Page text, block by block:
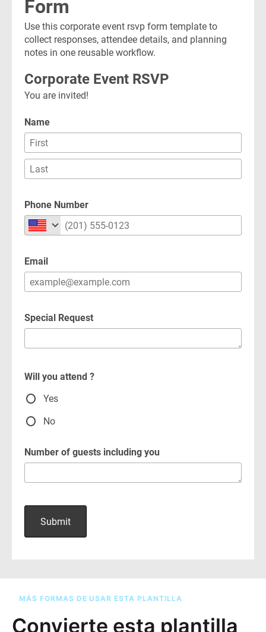
MÁS FORMAS DE USAR ESTA PLANTILLA
Convierte esta plantilla